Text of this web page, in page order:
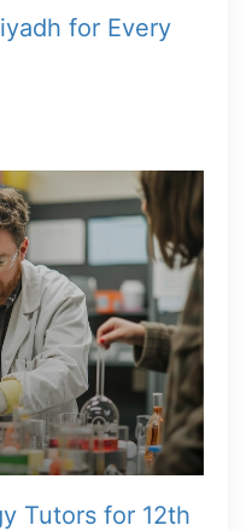
for Every
Tutors for 12th